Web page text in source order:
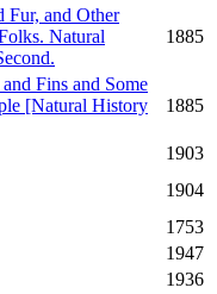
Fur, and Other
Natural
1885
Fins and Some
[Natural History
1885
1903
1904
1753
1947
1936